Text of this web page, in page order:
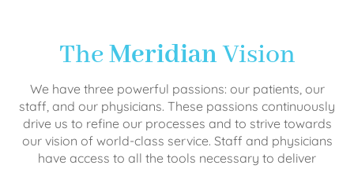
TheMeridianVision
We have three powerful passions: our patients, our
staff, and our physicians. These passions continuously
drive us to refine our processes and to strive towards
our vision of world-class service. Staff and physicians
have access to all the tools necessary to deliver